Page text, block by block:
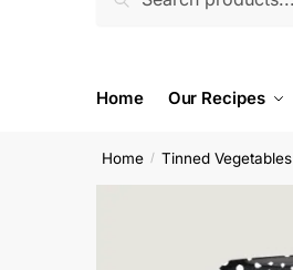
Home Our Recipes
Home / Tinned Vegetables